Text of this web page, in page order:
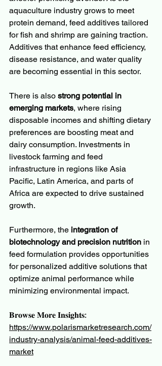
aquaculture industry grows to meet
protein demand, feed additives tailored
for fish and shrimp are gaining traction.
Additives that enhance feed efficiency,
disease resistance, and water quality
are becoming essential in this sector.
There is also strong potential in
emerging markets, where rising
disposable incomes and shifting dietary
preferences are boosting meat and
dairy consumption. Investments in
livestock farming and feed
infrastructure in regions like Asia
Pacific, Latin America, and parts of
Africa are expected to drive sustained
growth.
Furthermore, the integration of
biotechnology and precision nutrition in
feed formulation provides opportunities
for personalized additive solutions that
optimize animal performance while
minimizing environmental impact.
𝐁𝐫𝐨𝐰𝐬𝐞 𝐌𝐨𝐫𝐞 𝐈𝐧𝐬𝐢𝐠𝐡𝐭𝐬:
https://www.polarismarketresearch.com/
industry-analysis/animal-feed-additives-
market